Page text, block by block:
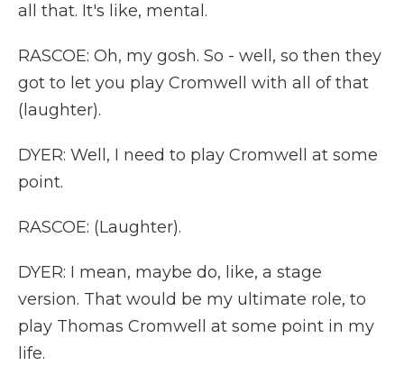
all that. It's like, mental.
RASCOE: Oh, my gosh. So - well, so then they
got to let you play Cromwell with all of that
(laughter).
DYER: Well, I need to play Cromwell at some
point.
RASCOE: (Laughter).
DYER: I mean, maybe do, like, a stage
version. That would be my ultimate role, to
play Thomas Cromwell at some point in my
life.